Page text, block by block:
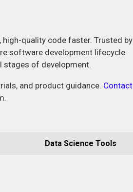
quality code faster. Trusted by
software development lifecycle
stages of development.
and product guidance. Contact
Data Science Tools